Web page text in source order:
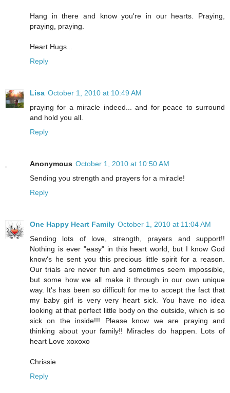
Hang in there and know you're in our hearts. Praying,
praying, praying.
Heart Hugs...
Reply
Lisa October 1, 2010 at 10:49 AM
praying for a miracle indeed... and for peace to surround
and hold you all.
Reply
Anonymous October 1, 2010 at 10:50 AM
Sending you strength and prayers for a miracle!
Reply
One Happy Heart Family October 1, 2010 at 11:04 AM
Sending lots of love, strength, prayers and support!!
Nothing is ever "easy" in this heart world, but I know God
know's he sent you this precious little spirit for a reason.
Our trials are never fun and sometimes seem impossible,
but some how we all make it through in our own unique
way. It's has been so difficult for me to accept the fact that
my baby girl is very very heart sick. You have no idea
looking at that perfect little body on the outside, which is so
sick on the inside!!! Please know we are praying and
thinking about your family!! Miracles do happen. Lots of
heart Love xoxoxo
Chrissie
Reply